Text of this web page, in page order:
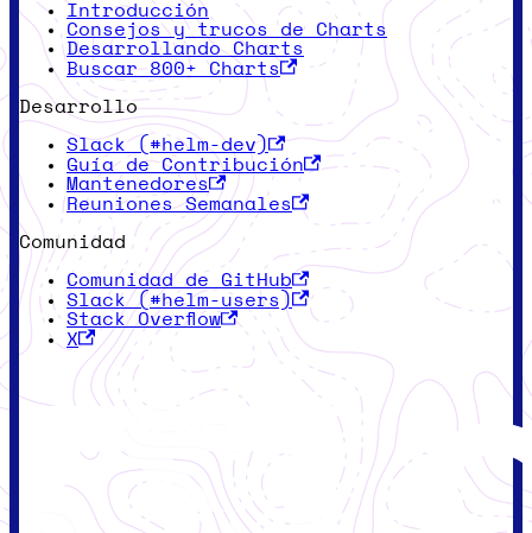
Introducción
Consejos y trucos de Charts
Desarrollando Charts
Buscar 800+ Charts
Desarrollo
Slack (#helm-dev)
Guía de Contribución
Mantenedores
Reuniones Semanales
Comunidad
Comunidad de GitHub
Slack (#helm-users)
Stack Overflow
X